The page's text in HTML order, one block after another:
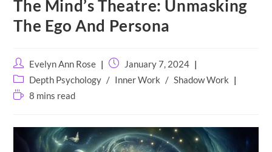
content
The Mind’s Theatre: Unmasking
The Ego And Persona
Post
author:
Evelyn Ann Rose
Post
published:
January 7, 2024
Post
category:
Depth Psychology / Inner Work / Shadow Work
Reading8 mins read